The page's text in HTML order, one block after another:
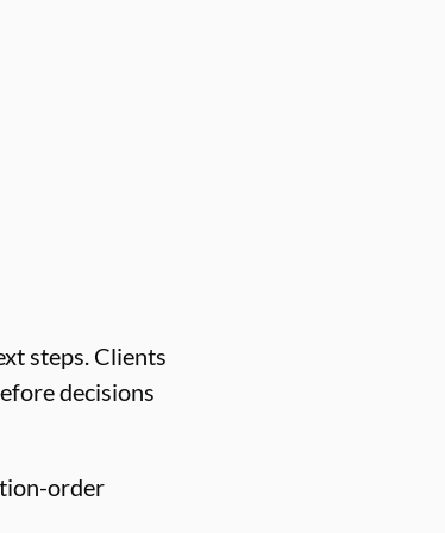
steps. Clients
decisions
order